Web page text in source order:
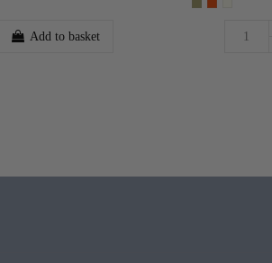
Add to basket